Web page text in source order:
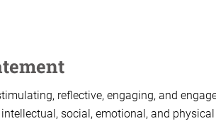
reflective, engaging, and
social, emotional, and physical